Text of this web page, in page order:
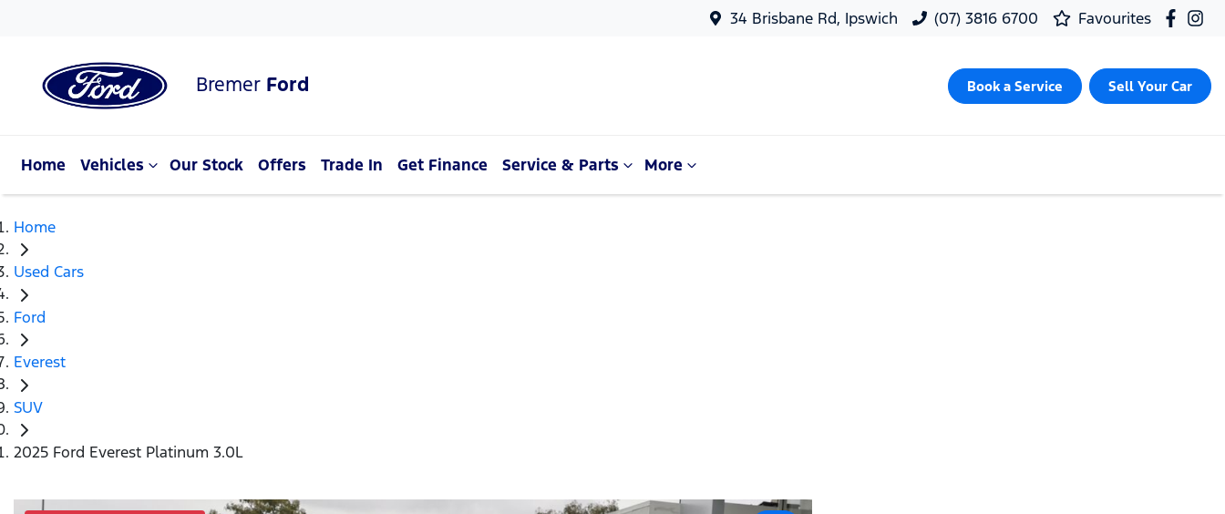
34 Brisbane Rd, Ipswich (07) 3816 6700 Favourites
Bremer Ford Book a Service Sell Your Car
Home Vehicles Our Stock Offers Trade In Get Finance Service & Parts More
Home
Used Cars
Ford
Everest
SUV
2025 Ford Everest Platinum 3.0L